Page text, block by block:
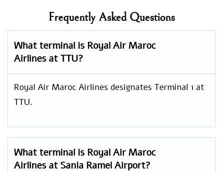
Frequently Asked Questions
What terminal is Royal Air Maroc
Airlines at TTU?
Royal Air Maroc Airlines designates Terminal 1 at
TTU.
What terminal is Royal Air Maroc
Airlines at Sania Ramel Airport?